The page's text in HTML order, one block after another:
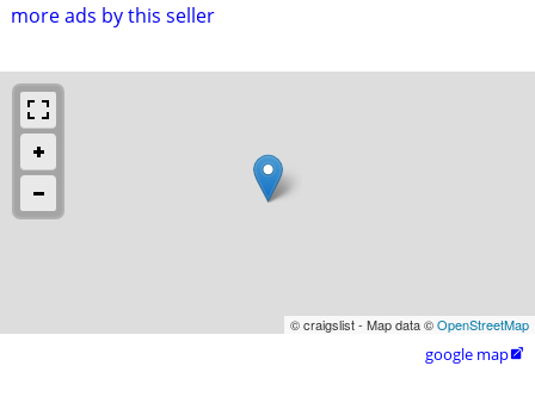
more ads by this seller
© craigslist - Map data ©OpenStreetMap
google map